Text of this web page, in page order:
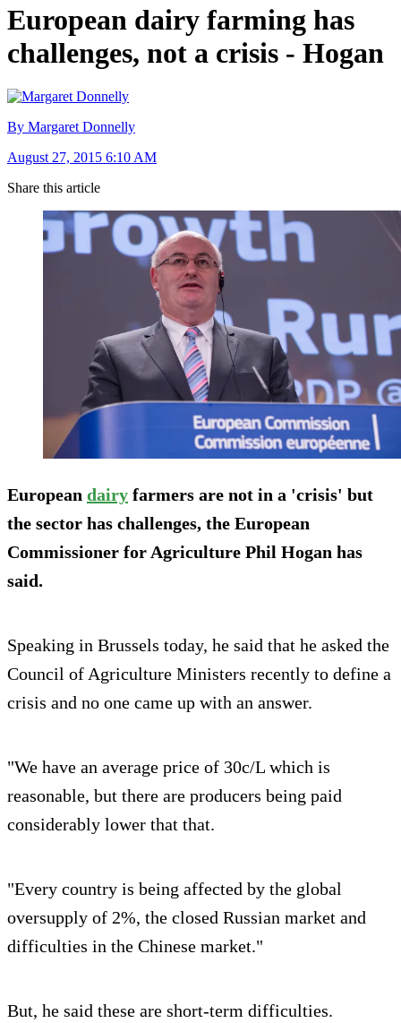
European dairy farming has
challenges, not a crisis - Hogan
By Margaret Donnelly
August 27, 2015 6:10 AM
Share this article
European dairy farmers are not in a 'crisis' but
the sector has challenges, the European
Commissioner for Agriculture Phil Hogan has
said.
Speaking in Brussels today, he said that he asked the
Council of Agriculture Ministers recently to define a
crisis and no one came up with an answer.
"We have an average price of 30c/L which is
reasonable, but there are producers being paid
considerably lower that that.
"Every country is being affected by the global
oversupply of 2%, the closed Russian market and
difficulties in the Chinese market."
But, he said these are short-term difficulties.